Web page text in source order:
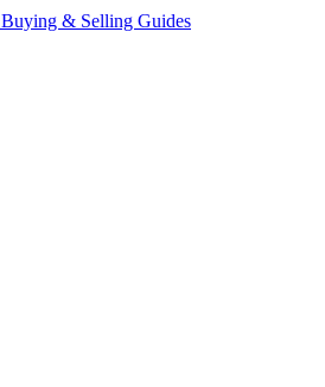
Buying & Selling Guides